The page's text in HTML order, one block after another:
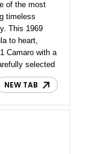
of the most
timeless
This 1969
to heart,
Camaro with a
selected
this blue-on-
Vintage Air
at home on
NEW TAB